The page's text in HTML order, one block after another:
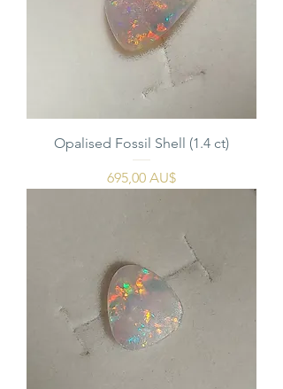
Opalised Fossil Shell (1.4 ct)
Pris
695,00 AU$